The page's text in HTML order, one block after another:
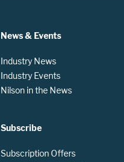
News & Events
Industry News
Industry Events
Nilson in the News
Subscribe
Subscription Offers